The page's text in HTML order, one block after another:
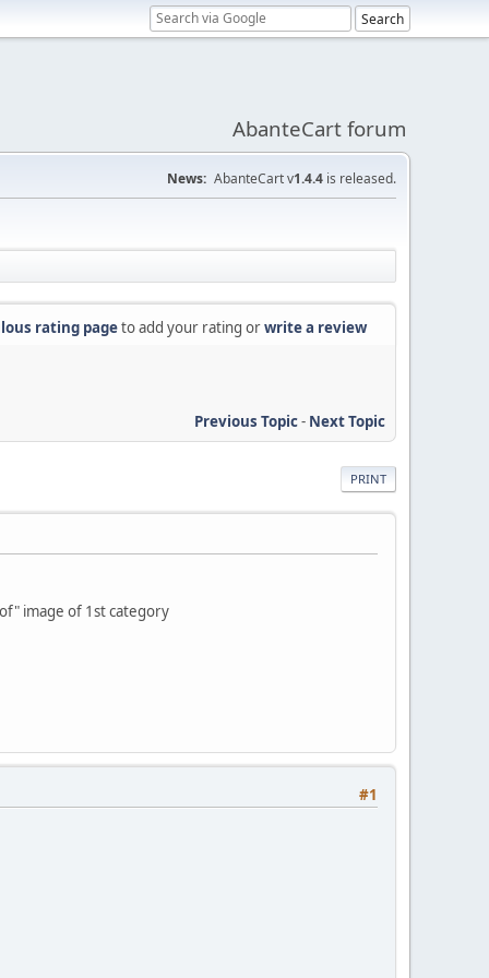
AbanteCart forum
News: AbanteCart v1.4.4 is released.
rating pageto add your rating orwrite a review
Previous Topic- Next Topic
PRINT
image of 1st category
#1